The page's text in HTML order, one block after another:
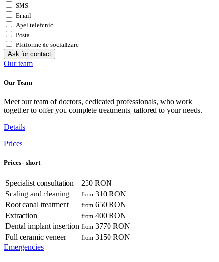
SMS
Email
Apel telefonic
Posta
Platforme de socializare
Ask for contact
Our team
Our Team
Meet our team of doctors, dedicated professionals, who work
together to offer you complete treatments, tailored to your needs.
Details
Prices
Prices - short
Specialist consultation
230 RON
Scaling and cleaning
from 310 RON
Root canal treatment
from 650 RON
Extraction
from 400 RON
Dental implant insertion from 3770 RON
Full ceramic veneer
from 3150 RON
Emergencies